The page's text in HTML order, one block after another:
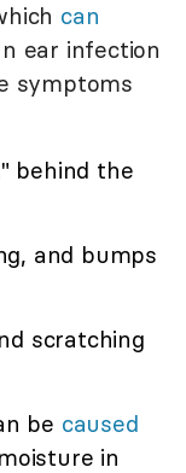
can
ear infection
symptoms
behind the
and bumps
scratching
be caused
in